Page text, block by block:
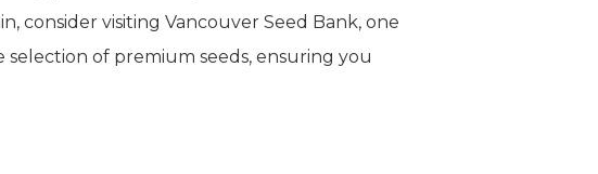
consider visiting Vancouver Seed Bank, one
selection of premium seeds, ensuring you